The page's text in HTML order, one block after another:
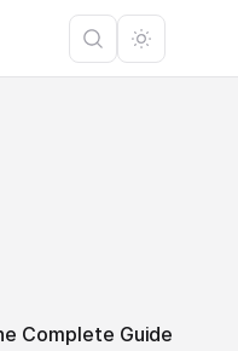
Complete Guide